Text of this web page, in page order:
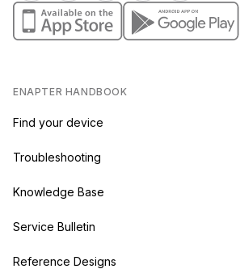
(opens in a new tab)(opens in a new tab)
ENAPTER HANDBOOK
Find your device
Troubleshooting
Knowledge Base
Service Bulletin
Reference Designs